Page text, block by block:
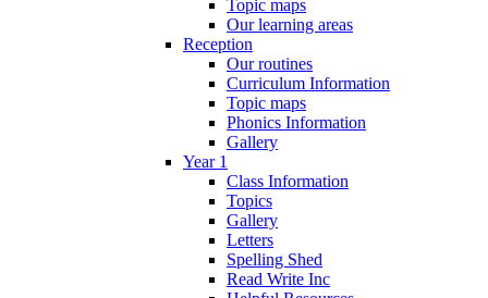
Topic maps
Our learning areas
Reception
Our routines
Curriculum Information
Topic maps
Phonics Information
Gallery
Year 1
Class Information
Topics
Gallery
Letters
Spelling Shed
Read Write Inc